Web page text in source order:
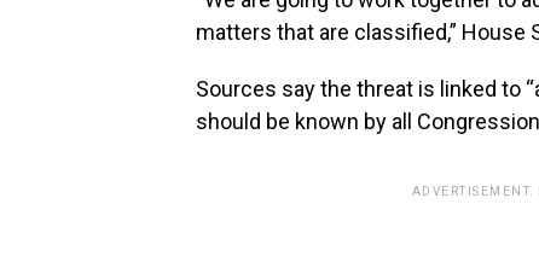
matters that are classified,” House
Sources say the threat is linked to
should be known by all